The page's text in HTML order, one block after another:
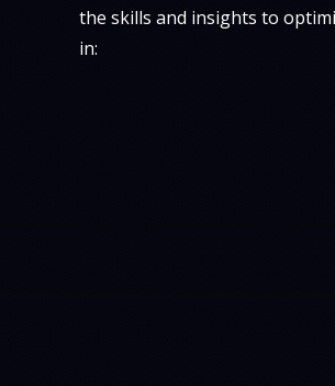
the skills and insights to
in: